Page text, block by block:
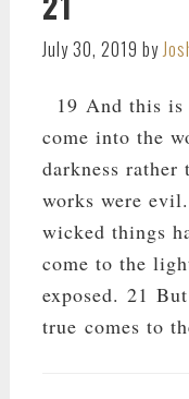
July 30, 2019 by
19 And this is
come into the
darkness
works were
wicked things
come to the
exposed. 21
true comes to